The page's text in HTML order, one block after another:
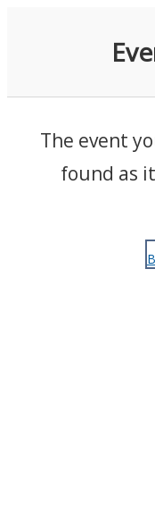
The event
found as